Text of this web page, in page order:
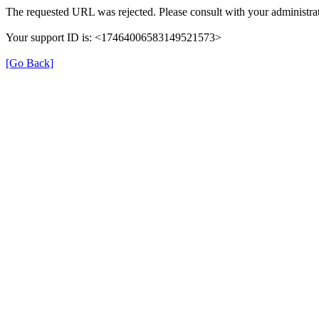
The requested URL was rejected. Please consult with your
Your support ID is: <17464006583149521573>
[Go Back]